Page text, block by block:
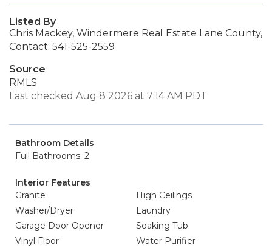
Listed By
Chris Mackey, Windermere Real Estate Lane County,
Contact: 541-525-2559
Source
RMLS
Last checked Aug 8 2026 at 7:14 AM PDT
Bathroom Details
Full Bathrooms: 2
Interior Features
Granite
High Ceilings
Washer/Dryer
Laundry
Garage Door Opener
Soaking Tub
Vinyl Floor
Water Purifier